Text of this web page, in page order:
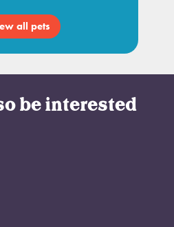
all pets
be interested